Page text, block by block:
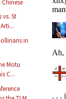
vs. St
in
Motu
C...